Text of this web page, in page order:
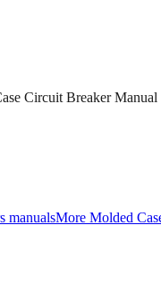
Circuit Breaker Manual
manualsMore Molded